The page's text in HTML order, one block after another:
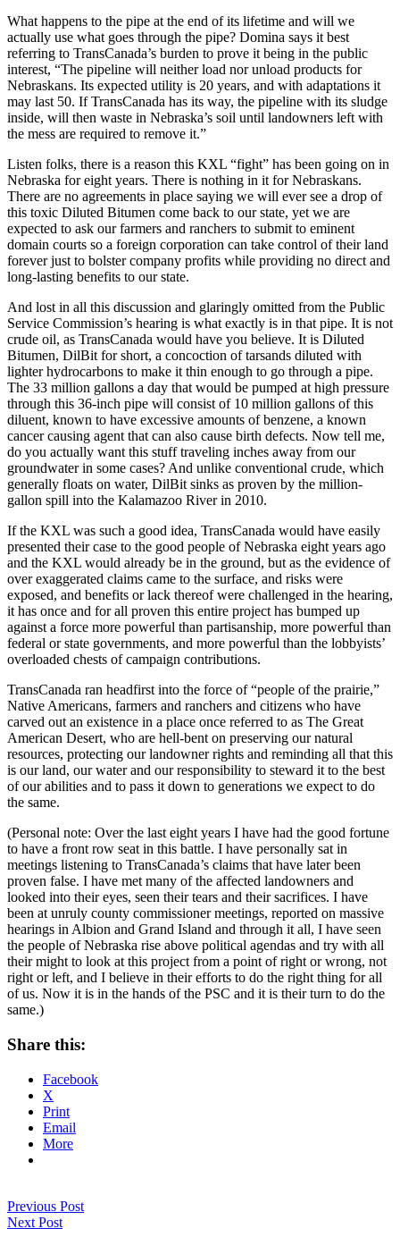
What happens to the pipe at the end of its lifetime and will we
actually use what goes through the pipe? Domina says it best
referring to TransCanada’s burden to prove it being in the public
interest, “The pipeline will neither load nor unload products for
Nebraskans. Its expected utility is 20 years, and with adaptations it
may last 50. If TransCanada has its way, the pipeline with its sludge
inside, will then waste in Nebraska’s soil until landowners left with
the mess are required to remove it.”
Listen folks, there is a reason this KXL “fight” has been going on in
Nebraska for eight years. There is nothing in it for Nebraskans.
There are no agreements in place saying we will ever see a drop of
this toxic Diluted Bitumen come back to our state, yet we are
expected to ask our farmers and ranchers to submit to eminent
domain courts so a foreign corporation can take control of their land
forever just to bolster company profits while providing no direct and
long-lasting benefits to our state.
And lost in all this discussion and glaringly omitted from the Public
Service Commission’s hearing is what exactly is in that pipe. It is not
crude oil, as TransCanada would have you believe. It is Diluted
Bitumen, DilBit for short, a concoction of tarsands diluted with
lighter hydrocarbons to make it thin enough to go through a pipe.
The 33 million gallons a day that would be pumped at high pressure
through this 36-inch pipe will consist of 10 million gallons of this
diluent, known to have excessive amounts of benzene, a known
cancer causing agent that can also cause birth defects. Now tell me,
do you actually want this stuff traveling inches away from our
groundwater in some cases? And unlike conventional crude, which
generally floats on water, DilBit sinks as proven by the million-
gallon spill into the Kalamazoo River in 2010.
If the KXL was such a good idea, TransCanada would have easily
presented their case to the good people of Nebraska eight years ago
and the KXL would already be in the ground, but as the evidence of
over exaggerated claims came to the surface, and risks were
exposed, and benefits or lack thereof were challenged in the hearing,
it has once and for all proven this entire project has bumped up
against a force more powerful than partisanship, more powerful than
federal or state governments, and more powerful than the lobbyists’
overloaded chests of campaign contributions.
TransCanada ran headfirst into the force of “people of the prairie,”
Native Americans, farmers and ranchers and citizens who have
carved out an existence in a place once referred to as The Great
American Desert, who are hell-bent on preserving our natural
resources, protecting our landowner rights and reminding all that this
is our land, our water and our responsibility to steward it to the best
of our abilities and to pass it down to generations we expect to do
the same.
(Personal note: Over the last eight years I have had the good fortune
to have a front row seat in this battle. I have personally sat in
meetings listening to TransCanada’s claims that have later been
proven false. I have met many of the affected landowners and
looked into their eyes, seen their tears and their sacrifices. I have
been at unruly county commissioner meetings, reported on massive
hearings in Albion and Grand Island and through it all, I have seen
the people of Nebraska rise above political agendas and try with all
their might to look at this project from a point of right or wrong, not
right or left, and I believe in their efforts to do the right thing for all
of us. Now it is in the hands of the PSC and it is their turn to do the
same.)
Share this:
Facebook
X
Print
Email
More
Previous Post
Next Post